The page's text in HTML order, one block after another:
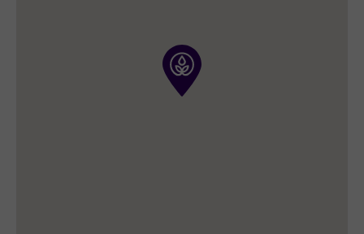
snacks. And of course there is also a
of both hot and cold drinks to make